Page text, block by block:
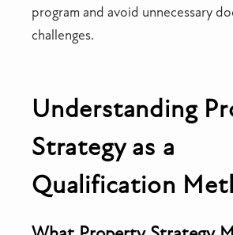
program and avoid unnecessary
challenges.
Understanding
Strategy as a
Qualification